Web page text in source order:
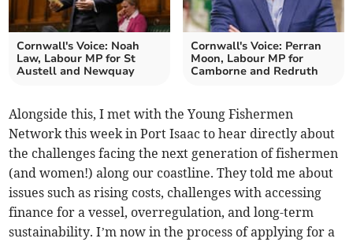
Cornwall's Voice: Noah
Law, Labour MP for St
Austell and Newquay
Cornwall's Voice: Perran
Moon, Labour MP for
Camborne and Redruth
Alongside this, I met with the Young Fishermen
Network this week in Port Isaac to hear directly about
the challenges facing the next generation of fishermen
(and women!) along our coastline. They told me about
issues such as rising costs, challenges with accessing
finance for a vessel, overregulation, and long-term
sustainability. I’m now in the process of applying for a